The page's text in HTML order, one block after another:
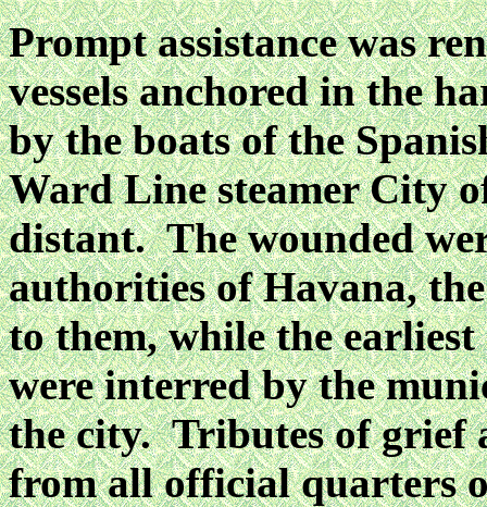
Prompt assistance was
vessels anchored in the
by the boats of the
Ward Line steamer City
distant. The wounded
authorities of Havana,
to them, while the earliest
were interred by the
the city. Tributes of grief
from all official quarters